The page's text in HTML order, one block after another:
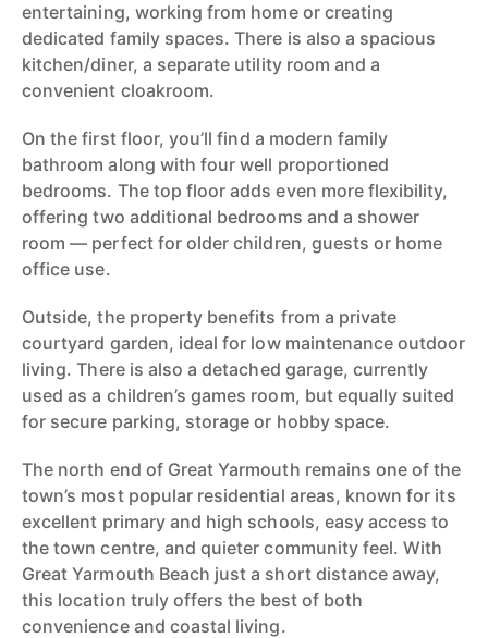
entertaining, working from home or creating
dedicated family spaces. There is also a spacious
kitchen/diner, a separate utility room and a
convenient cloakroom.
On the first floor, you’ll find a modern family
bathroom along with four well proportioned
bedrooms. The top floor adds even more flexibility,
offering two additional bedrooms and a shower
room — perfect for older children, guests or home
office use.
Outside, the property benefits from a private
courtyard garden, ideal for low maintenance outdoor
living. There is also a detached garage, currently
used as a children’s games room, but equally suited
for secure parking, storage or hobby space.
The north end of Great Yarmouth remains one of the
town’s most popular residential areas, known for its
excellent primary and high schools, easy access to
the town centre, and quieter community feel. With
Great Yarmouth Beach just a short distance away,
this location truly offers the best of both
convenience and coastal living.